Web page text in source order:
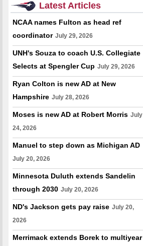
Latest Articles
NCAA names Fulton as head ref
coordinator July 29, 2026
UNH's Souza to coach U.S. Collegiate
Selects at Spengler Cup July 29, 2026
Ryan Colton is new AD at New
Hampshire July 28, 2026
Moses is new AD at Robert Morris July
24, 2026
Manuel to step down as Michigan AD
July 20, 2026
Minnesota Duluth extends Sandelin
through 2030 July 20, 2026
ND's Jackson gets pay raise July 20,
2026
Merrimack extends Borek to multiyear